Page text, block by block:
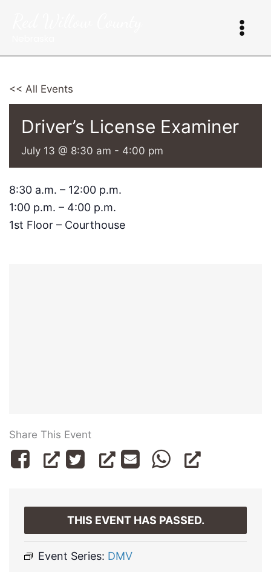
<< All Events
Driver’s License Examiner
July 13 @ 8:30 am - 4:00 pm
8:30 a.m. – 12:00 p.m.
1:00 p.m. – 4:00 p.m.
1st Floor – Courthouse
Share This Event
THIS EVENT HAS PASSED.
Event Series: DMV